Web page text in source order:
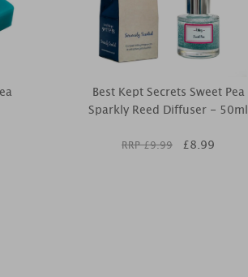
Best Kept Secrets Sweet Pea
Sparkly Reed Diffuser - 50ml
RRP £9.99 £8.99